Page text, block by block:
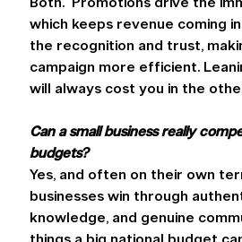
Both.  Promotions drive the
which keeps revenue coming
the recognition and trust,
campaign more efficient.
will always cost you in the
Can a small business really
budgets?
Yes, and often on their own
businesses win through
knowledge, and genuine